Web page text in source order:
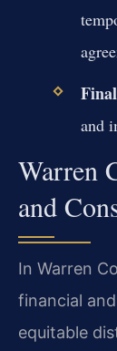
and
Warren
and
In Warren
financial
equitable